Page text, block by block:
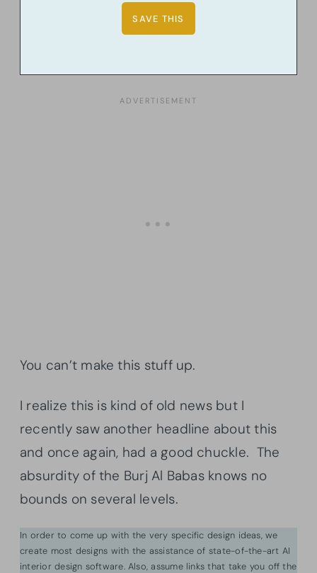
You can’t make this stuff up.
I realize this is kind of old news but I
recently saw another headline about this
and once again, had a good chuckle. The
absurdity of the Burj Al Babas knows no
bounds on several levels.
In order to come up with the very specific design ideas, we
create most designs with the assistance of state-of-the-art AI
interior design software. Also, assume links that take you off the